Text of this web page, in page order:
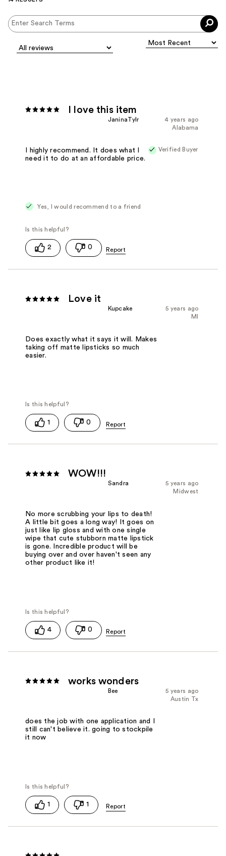
I love this item
4 years ago
JaninaTylr
Alabama
Verified Buyer
I highly recommend. It does what I
need it to do at an affordable price.
Yes, I would recommend to a friend
2 0
Love it
5 years ago
Kupcake
MI
Does exactly what it says it will. Makes
taking off matte lipsticks so much
easier.
1 0
WOW!!!
5 years ago
Sandra
Midwest
No more scrubbing your lips to death!
A little bit goes a long way! It goes on
just like lip gloss and with one single
wipe that cute stubborn matte lipstick
is gone. Incredible product will be
buying over and over haven't seen any
other product like it!
4 0
works wonders
5 years ago
Bee
Austin Tx
does the job with one application and I
still can't believe it. going to stockpile
it now
1 1